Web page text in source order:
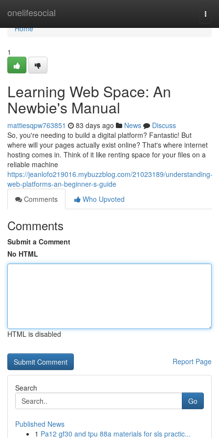
onelifesocial
Home
Home
1
Learning Web Space: An
Newbie's Manual
mattiesqpw763851 83 days ago News
Discuss
So, you're needing to build a digital platform? Fantastic! But
where will your pages actually exist online? That's where internet
hosting comes in. Think of it like renting space for your files on a
reliable machine
https://jeanlofo219016.mybuzzblog.com/21023189/understanding-
web-platforms-an-beginner-s-guide
Comments
Who Upvoted
Comments
Submit a Comment
No HTML
HTML is disabled
Report Page
Search
Go
Published News
1 Pa12 gf30 and tpu 88a materials for sls practic...